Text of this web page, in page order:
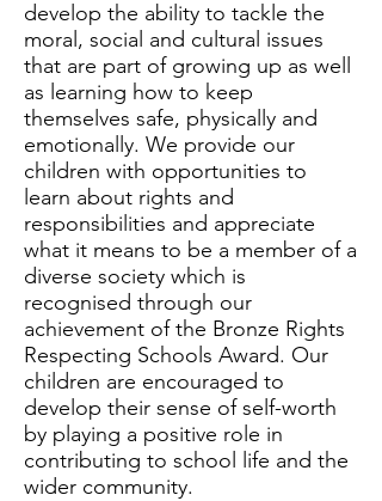
develop the ability to tackle the
moral, social and cultural issues
that are part of growing up as well
as learning how to keep
themselves safe, physically and
emotionally. We provide our
children with opportunities to
learn about rights and
responsibilities and appreciate
what it means to be a member of a
diverse society which is
recognised through our
achievement of the Bronze Rights
Respecting Schools Award. Our
children are encouraged to
develop their sense of self-worth
by playing a positive role in
contributing to school life and the
wider community.